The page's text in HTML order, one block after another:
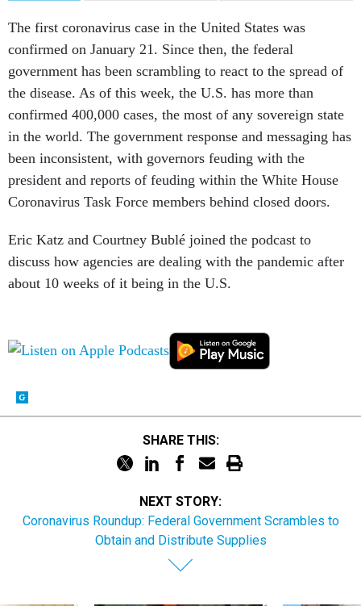
The first coronavirus case in the United States was
confirmed on January 21. Since then, the federal
government has been scrambling to react to the spread of
the disease. As of this week, the U.S. has more than
confirmed 400,000 cases, the most of any sovereign state
in the world. The government response and messaging has
been inconsistent, with governors feuding with the
president and reports of feuding within the White House
Coronavirus Task Force members behind closed doors.
Eric Katz and Courtney Bublé joined the podcast to
discuss how agencies are dealing with the pandemic after
about 10 weeks of it being in the U.S.
SHARE THIS:
NEXT STORY:
Coronavirus Roundup: Federal Government Scrambles to
Obtain and Distribute Supplies